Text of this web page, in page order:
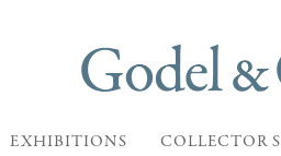
EXHIBITIONS COLLECTOR